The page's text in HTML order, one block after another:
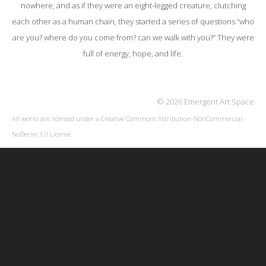
nowhere, and as if they were an eight-legged creature, clutching
each other as a human chain, they started a series of questions “who
are you? where do you come from? can we walk with you?” They were
full of energy, hope, and life.
© 2026 Emergent Art Space
All works are licensed under a Creative Commons Attribution-NonCommercial-
NoDerivs 3.0 License